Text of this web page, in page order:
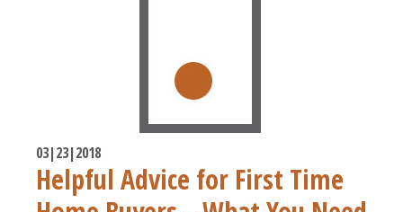
03|23|2018
Helpful Advice for First Time